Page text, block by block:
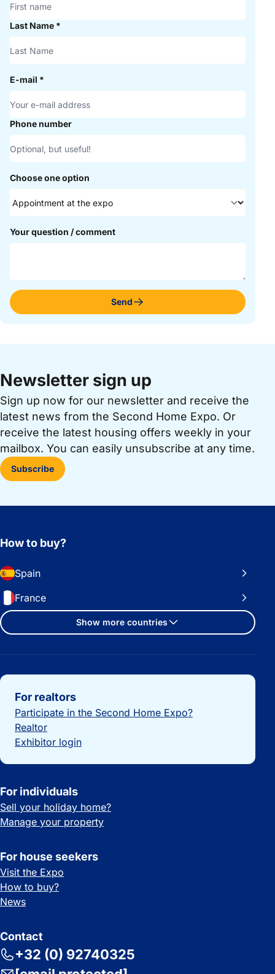
Last Name *
E-mail *
Phone number
Choose one option
Your question / comment
Send
Newsletter sign up
Sign up now for our newsletter and receive the
latest news from the Second Home Expo. Or
receive the latest housing offers weekly in your
mailbox. You can easily unsubscribe at any time.
Subscribe
How to buy?
Spain
France
Show more countries
Important links
For realtors
Participate in the Second Home Expo?
Realtor
Exhibitor login
For individuals
Sell your holiday home?
Manage your property
For house seekers
Visit the Expo
How to buy?
News
Contact
+32 (0) 92740325